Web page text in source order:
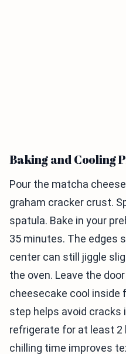
Baking and Cooling
Pour the matcha
graham cracker crust.
spatula. Bake in your
35 minutes. The edges
center can still jiggle
the oven. Leave the
cheesecake cool inside
step helps avoid cracks
refrigerate for at least 2
chilling time improves